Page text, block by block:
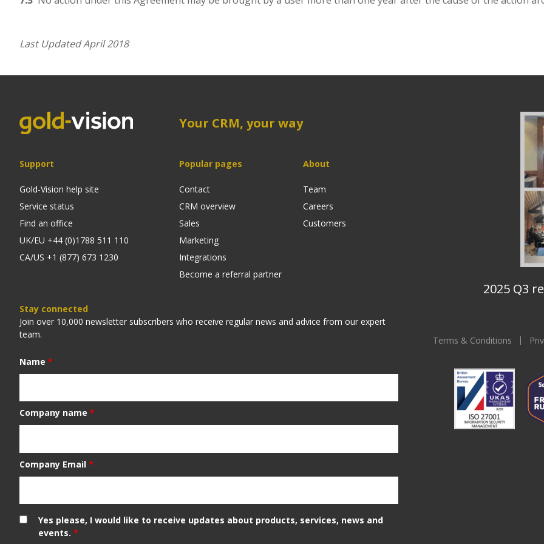
Last Updated April 2018
Your CRM, your way
Support
Gold-Vision help site
Service status
Find an office
UK/EU +44 (0)1788 511 110
CA/US +1 (877) 673 1230
Popular pages
Contact
CRM overview
Sales
Marketing
Integrations
Become a referral partner
About
Team
Careers
Customers
Stay connected
Join over 10,000 newsletter subscribers who receive regular news and advice from our expert
team.
Name *
Company name *
Company Email *
Yes please, I would like to receive updates about products, services, news and
events.*
2025 Q3
Terms & Conditions